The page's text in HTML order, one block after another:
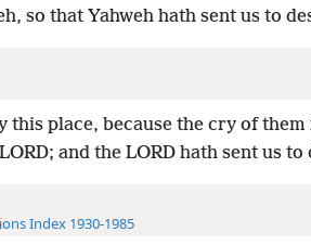
so that Yahweh hath sent us to
this place, because the cry of them
and the LORD hath sent us
Index 1930-1985